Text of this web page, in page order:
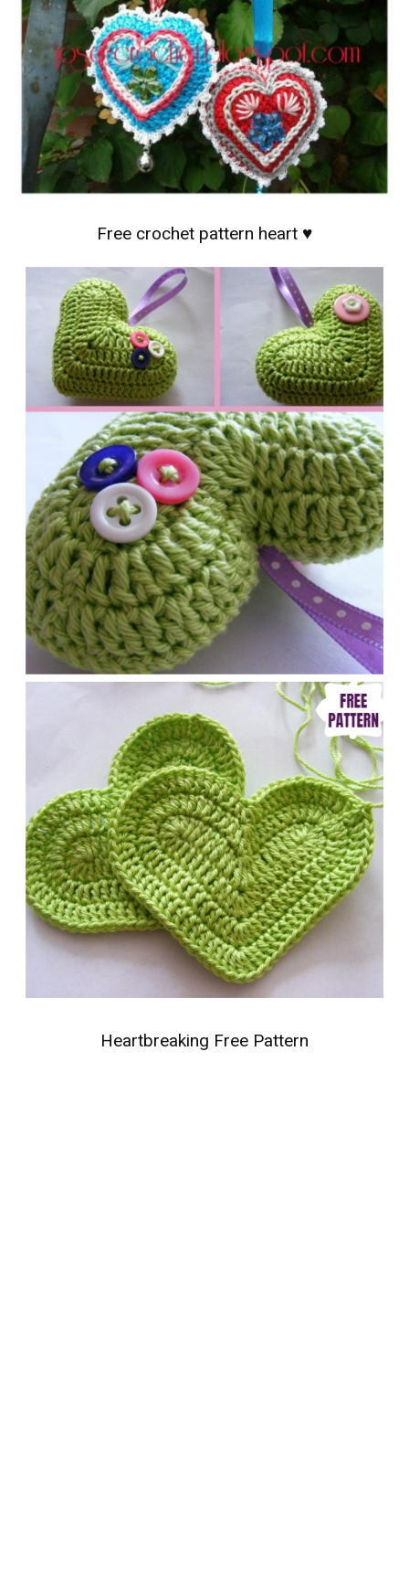
Free crochet pattern heart ♥
Heartbreaking Free Pattern